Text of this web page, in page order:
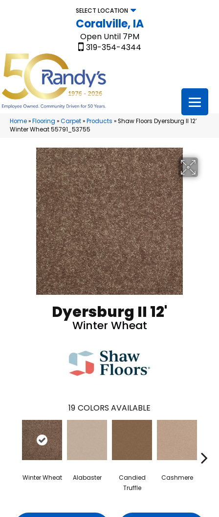
SELECT LOCATION
Coralville, IA
Open Until 7PM
319-354-4344
Home»Flooring »Carpet»Products »Shaw Floors Dyersburg II 12′
Winter Wheat 55791_53755
Dyersburg II 12'
Winter Wheat
19 COLORS AVAILABLE
Winter Wheat Alabaster
Candied
Truffle
Cashmere